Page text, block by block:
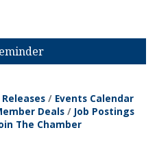
Events Calendar
Deals
Job Postings
The Chamber